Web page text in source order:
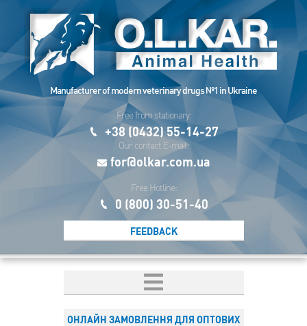
Manufacturer of modern veterinary drugs №1 in Ukraine
Free from stationary:
+38 (0432) 55-14-27
Our contact E-mail:
for@olkar.com.ua
Free Hotline:
0 (800) 30-51-40
FEEDBACK
ОНЛАЙН ЗАМОВЛЕННЯ ДЛЯ ОПТОВИХ